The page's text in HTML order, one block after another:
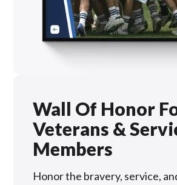
Wall Of Honor
Veterans &
Members
Honor the bravery, service,